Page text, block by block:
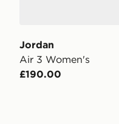
Jordan
Air 3 Women's
£190.00